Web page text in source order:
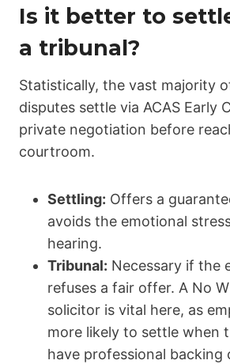
Is it better to
a tribunal?
Statistically, the vast majority
disputes settle via ACAS Early
private negotiation before
courtroom.
Settling: Offers a
avoids the emotional
hearing.
Tribunal: Necessary if the
refuses a fair offer. A No
solicitor is vital here, as
more likely to settle when
have professional backing